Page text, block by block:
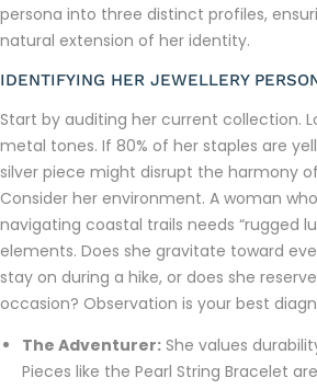
persona into three distinct profiles,
natural extension of her identity.
IDENTIFYING HER JEWELLERY
Start by auditing her current collection.
metal tones. If 80% of her staples are
silver piece might disrupt the harmony
Consider her environment. A woman
navigating coastal trails needs “rugged
elements. Does she gravitate toward
stay on during a hike, or does she
occasion? Observation is your best
The Adventurer: She values
Pieces like the Pearl String Bracelet